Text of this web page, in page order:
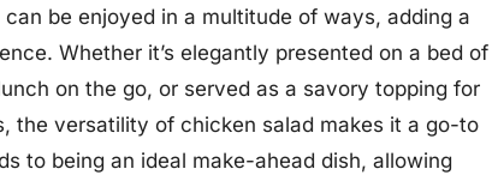
be enjoyed in a multitude of ways, adding a
Whether it’s elegantly presented on a bed of
on the go, or served as a savory topping for
the versatility of chicken salad makes it a go-to
to being an ideal make-ahead dish, allowing